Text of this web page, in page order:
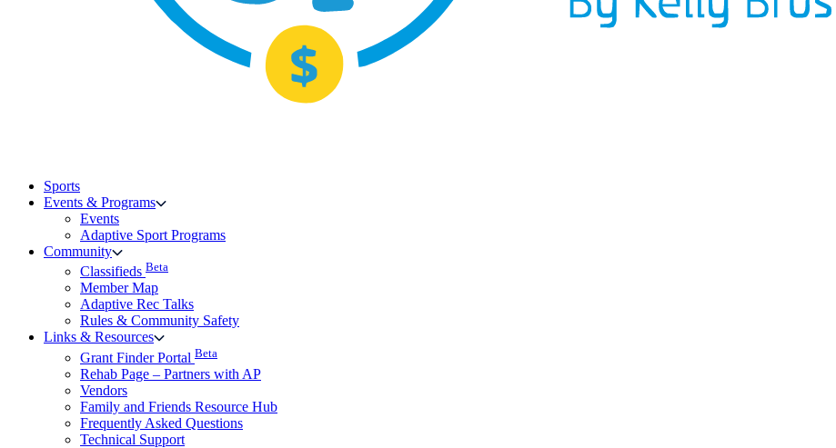
Sports
Events & Programs
Events
Adaptive Sport Programs
Community
Classifieds Beta
Member Map
Adaptive Rec Talks
Rules & Community Safety
Links & Resources
Grant Finder Portal Beta
Rehab Page – Partners with AP
Vendors
Family and Friends Resource Hub
Frequently Asked Questions
Technical Support